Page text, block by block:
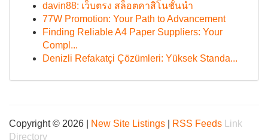
davin88: เว็บตรง สล็อตคาสิโนชั้นนำ
77W Promotion: Your Path to Advancement
Finding Reliable A4 Paper Suppliers: Your
Compl...
Denizli Refakatçi Çözümleri: Yüksek Standa...
Copyright © 2026 | New Site Listings RSS Feeds
Link
Directory